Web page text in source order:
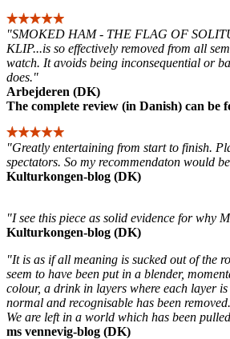
"SMOKED HAM - THE FLAG OF
KLIP...is so effectively removed from all
watch. It avoids being inconsequential or
does."
Arbejderen (DK)
The complete review (in Danish) can be
"Greatly entertaining from start to finish.
spectators. So my recommendaton would
Kulturkongen-blog (DK)
"I see this piece as solid evidence for why
Kulturkongen-blog (DK)
"It is as if all meaning is sucked out of the
seem to have been put in a blender,
colour, a drink in layers where each layer
normal and recognisable has been removed.
We are left in a world which has been
ms vennevig-blog (DK)